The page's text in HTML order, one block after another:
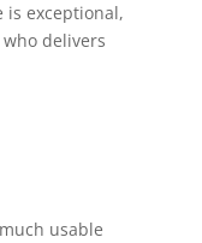
is exceptional,
delivers
usable